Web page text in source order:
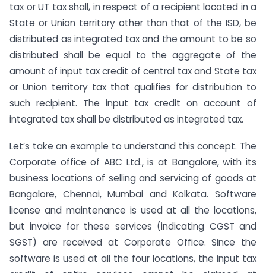
tax or UT tax shall, in respect of a recipient located in a
State or Union territory other than that of the ISD, be
distributed as integrated tax and the amount to be so
distributed shall be equal to the aggregate of the
amount of input tax credit of central tax and State tax
or Union territory tax that qualifies for distribution to
such recipient. The input tax credit on account of
integrated tax shall be distributed as integrated tax.
Let’s take an example to understand this concept. The
Corporate office of ABC Ltd., is at Bangalore, with its
business locations of selling and servicing of goods at
Bangalore, Chennai, Mumbai and Kolkata. Software
license and maintenance is used at all the locations,
but invoice for these services (indicating CGST and
SGST) are received at Corporate Office. Since the
software is used at all the four locations, the input tax